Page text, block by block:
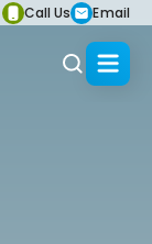
Call Us Email